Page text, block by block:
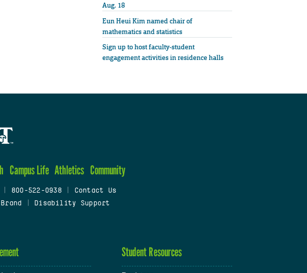
Aug. 18
Eun Heui Kim named chair of
mathematics and statistics
Sign up to host faculty-student
engagement activities in residence halls
Campus Life Athletics Community
800-522-0938
Contact Us
Disability Support
Student Resources